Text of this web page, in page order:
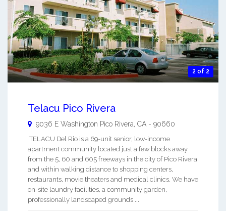
2 of 2
Telacu Pico Rivera
9036 E Washington Pico Rivera CA - 90660
TELACU Del Rio is a 69-unit senior, low-income
apartment community located just a few blocks away
from the 5, 60 and 605 freeways in the city of Pico Rivera
and within walking distance to shopping centers,
restaurants, movie theaters and medical clinics. We have
on-site laundry facilities, a community garden,
professionally landscaped grounds ...